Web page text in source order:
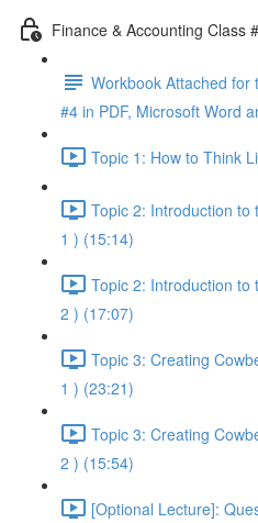
Finance & Accounting Class
Workbook Attached for
#4 in PDF, Microsoft Word
Topic 1: How to Think
Topic 2: Introduction to
1 ) (15:14)
Topic 2: Introduction to
2 ) (17:07)
Topic 3: Creating
1 ) (23:21)
Topic 3: Creating
2 ) (15:54)
[Optional Lecture]: